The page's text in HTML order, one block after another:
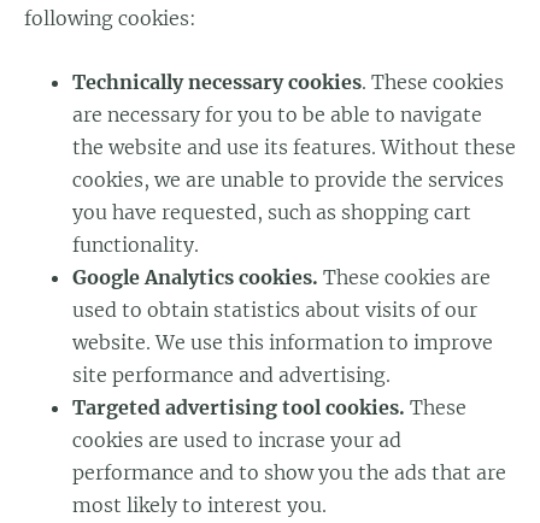
following cookies:
Technically necessary cookies. These cookies
are necessary for you to be able to navigate
the website and use its features. Without these
cookies, we are unable to provide the services
you have requested, such as shopping cart
functionality.
Google Analytics cookies. These cookies are
used to obtain statistics about visits of our
website. We use this information to improve
site performance and advertising.
Targeted advertising tool cookies. These
cookies are used to incrase your ad
performance and to show you the ads that are
most likely to interest you.